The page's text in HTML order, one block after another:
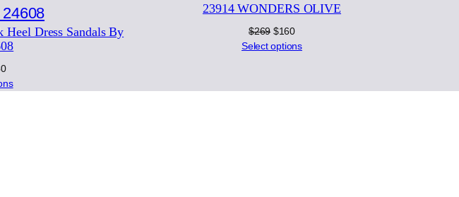
Dress Sandals By
Current
price
23914 WONDERS OLIVE
$269 Original
price
$160Current
price
Select options